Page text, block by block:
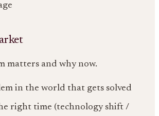
matters and why now.
in the world that gets solved
right time (technology shift /